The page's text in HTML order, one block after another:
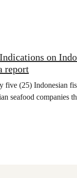
on
report
five (25) Indonesian
seafood companies